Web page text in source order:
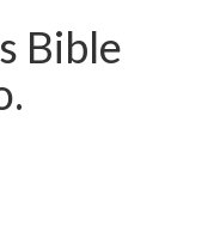
Bible